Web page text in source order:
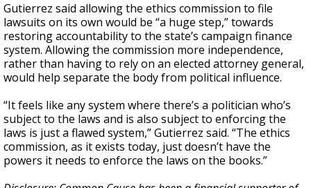
Gutierrez said allowing the ethics commission to file
lawsuits on its own would be “a huge step,” towards
restoring accountability to the state’s campaign finance
system. Allowing the commission more independence,
rather than having to rely on an elected attorney general,
would help separate the body from political influence.
“It feels like any system where there’s a politician who’s
subject to the laws and is also subject to enforcing the
laws is just a flawed system,” Gutierrez said. “The ethics
commission, as it exists today, just doesn’t have the
powers it needs to enforce the laws on the books.”